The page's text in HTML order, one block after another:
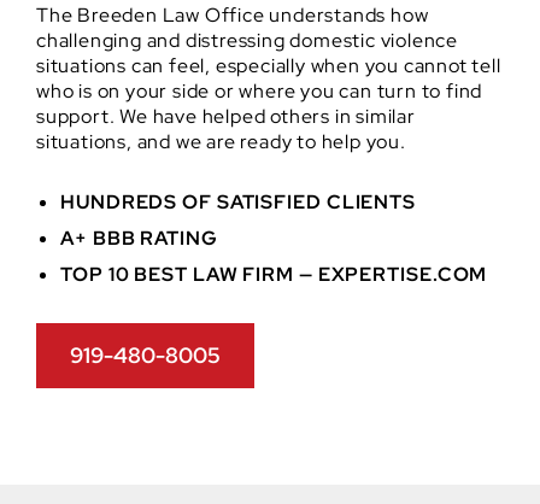
The Breeden Law Office understands how
challenging and distressing domestic violence
situations can feel, especially when you cannot tell
who is on your side or where you can turn to find
support. We have helped others in similar
situations, and we are ready to help you.
HUNDREDS OF SATISFIED CLIENTS
A+ BBB RATING
TOP 10 BEST LAW FIRM — EXPERTISE.COM
919-480-8005